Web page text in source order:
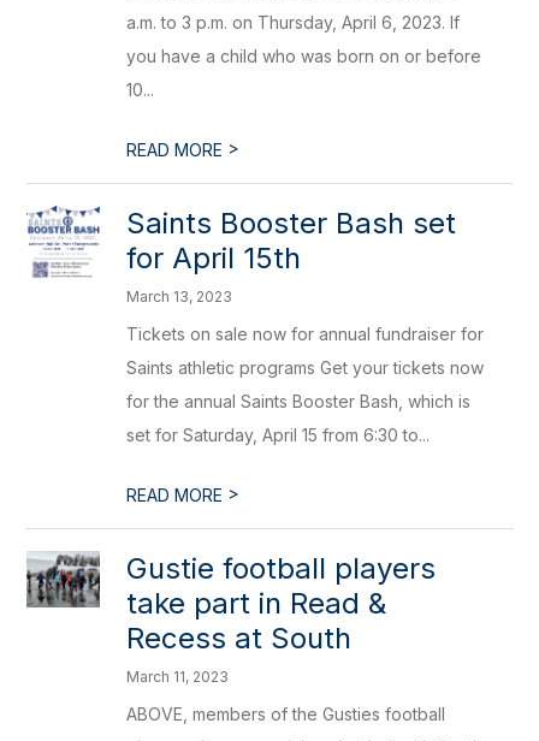
a.m. to 3 p.m. on Thursday, April 6, 2023. If
you have a child who was born on or before
10...
READ MORE >
Saints Booster Bash set
for April 15th
March 13, 2023
Tickets on sale now for annual fundraiser for
Saints athletic programs Get your tickets now
for the annual Saints Booster Bash, which is
set for Saturday, April 15 from 6:30 to...
READ MORE >
Gustie football players
take part in Read &
Recess at South
March 11, 2023
ABOVE, members of the Gusties football